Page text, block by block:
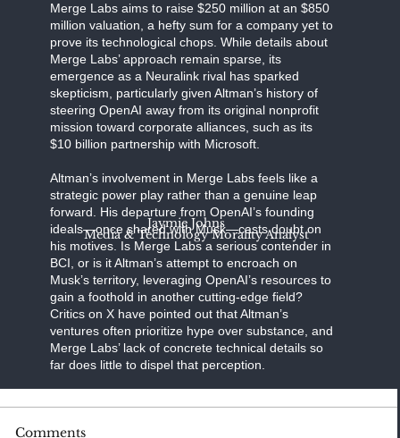
Merge Labs aims to raise $250 million at an $850
million valuation, a hefty sum for a company yet to
prove its technological chops. While details about
Merge Labs’ approach remain sparse, its
emergence as a Neuralink rival has sparked
skepticism, particularly given Altman’s history of
steering OpenAI away from its original nonprofit
mission toward corporate alliances, such as its
$10 billion partnership with Microsoft.
Altman’s involvement in Merge Labs feels like a
strategic power play rather than a genuine leap
forward. His departure from OpenAI’s founding
ideals—once shared with Musk—casts doubt on
his motives. Is Merge Labs a serious contender in
BCI, or is it Altman’s attempt to encroach on
Musk’s territory, leveraging OpenAI’s resources to
gain a foothold in another cutting-edge field?
Critics on X have pointed out that Altman’s
ventures often prioritize hype over substance, and
Merge Labs’ lack of concrete technical details so
far does little to dispel that perception.
potential to revolutionize medicine,
Jaymie Johns
Media & Technology Morality Analyst
Comments